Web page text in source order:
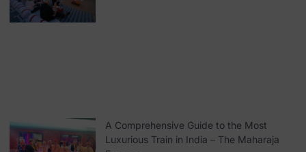
A Comprehensive Guide to the Most
Luxurious Train in India – The Maharaja